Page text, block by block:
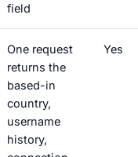
field
One request
returns the
based-in
country,
username
history,
Yes